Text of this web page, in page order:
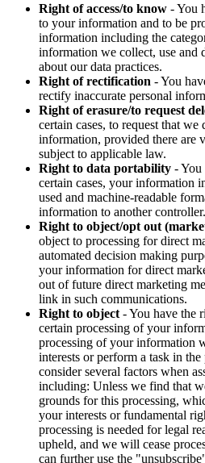
Right of access/to know - You
to your information and to be
information including the
information we collect, use and
about our data practices.
Right of rectification - You
rectify inaccurate personal
Right of erasure/to request
certain cases, to request that we
information, provided there are
subject to applicable law.
Right to data portability - You
certain cases, your information
used and machine-readable
information to another controller.
Right to object/opt out
object to processing for direct
automated decision making
your information for direct
out of future direct marketing
link in such communications.
Right to object - You have the
certain processing of your
processing of your information
interests or perform a task in
consider several factors when
including: Unless we find that
grounds for this processing,
your interests or fundamental
processing is needed for legal
upheld, and we will cease
can further use the